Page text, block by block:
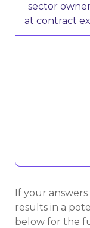
sector
at contract
If your
results in a
below for the